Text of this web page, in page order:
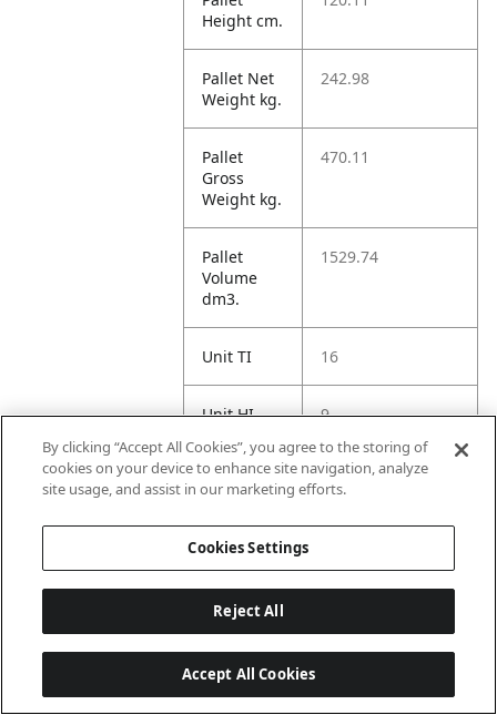
Height cm.
Pallet Net
Weight kg.
242.98
Pallet
Gross
Weight kg.
470.11
Pallet
Volume
dm3.
1529.74
Unit TI 16
Unit HI 9
ASIN 1P B0F3DP62JP
URL
By clicking “Accept All Cookies”, you agree to the storing of
cookies on your device to enhance site navigation, analyze
site usage, and assist in our marketing efforts.
Cookies Settings
Reject All
Accept All Cookies